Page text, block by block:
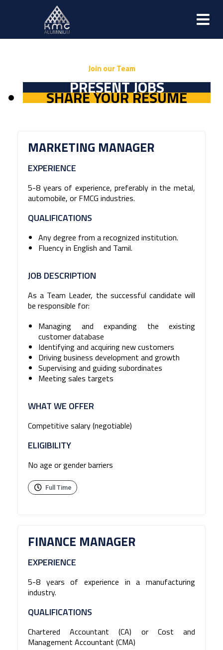
Join our Team
PRESENT JOBS
SHARE YOUR RESUME
MARKETING MANAGER
EXPERIENCE
5-8 years of experience, preferably in the metal,
automobile, or FMCG industries.
QUALIFICATIONS
Any degree from a recognized institution.
Fluency in English and Tamil.
JOB DESCRIPTION
As a Team Leader, the successful candidate will
be responsible for:
Managing and expanding the existing
customer database
Identifying and acquiring new customers
Driving business development and growth
Supervising and guiding subordinates
Meeting sales targets
WHAT WE OFFER
Competitive salary (negotiable)
ELIGIBILITY
No age or gender barriers
Full Time
FINANCE MANAGER
EXPERIENCE
5-8 years of experience in a manufacturing
industry.
QUALIFICATIONS
Chartered Accountant (CA) or Cost and
Management Accountant (CMA)